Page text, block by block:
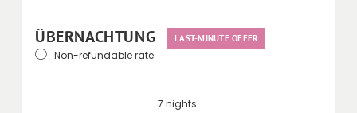
ÜBERNACHTUNG LAST-MINUTE OFFER
Non-refundable rate
7 nights